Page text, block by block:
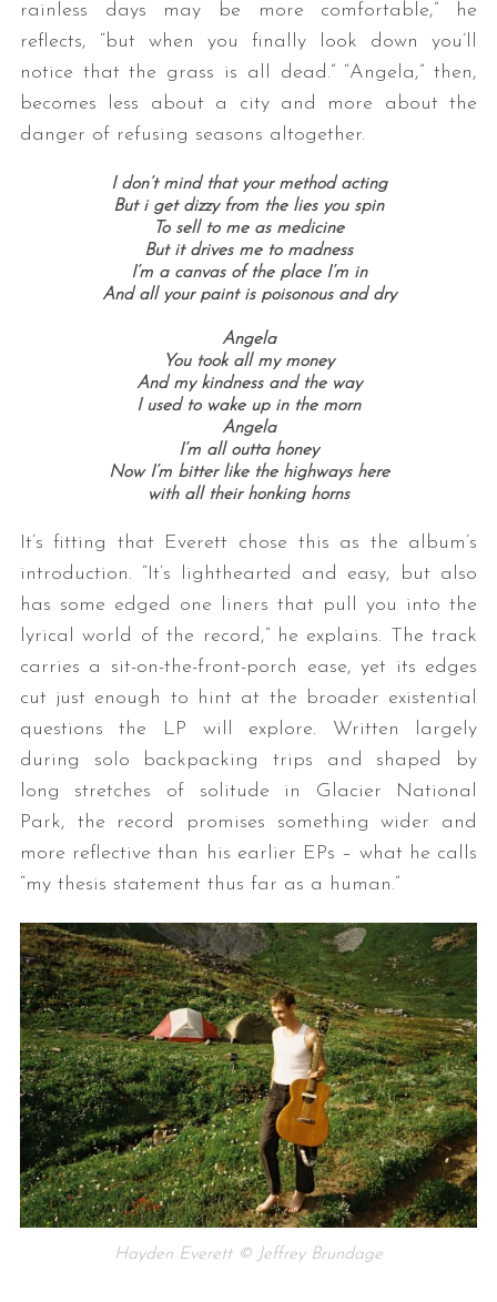
rainless days may be more comfortable,” he
reflects, “but when you finally look down you’ll
notice that the grass is all dead.” “Angela,” then,
becomes less about a city and more about the
danger of refusing seasons altogether.
I don’t mind that your method acting
But i get dizzy from the lies you spin
To sell to me as medicine
But it drives me to madness
I’m a canvas of the place I’m in
And all your paint is poisonous and dry
Angela
You took all my money
And my kindness and the way
I used to wake up in the morn
Angela
I’m all outta honey
Now I’m bitter like the highways here
with all their honking horns
It’s fitting that Everett chose this as the album’s
introduction. “It’s lighthearted and easy, but also
has some edged one liners that pull you into the
lyrical world of the record,” he explains. The track
carries a sit-on-the-front-porch ease, yet its edges
cut just enough to hint at the broader existential
questions the LP will explore. Written largely
during solo backpacking trips and shaped by
long stretches of solitude in Glacier National
Park, the record promises something wider and
more reflective than his earlier EPs – what he calls
“my thesis statement thus far as a human.”
Hayden Everett © Jeffrey Brundage